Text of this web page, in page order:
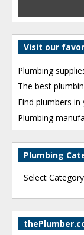
Visit our
Plumbing
The best
Find plumbers in
Plumbing
Plumbing